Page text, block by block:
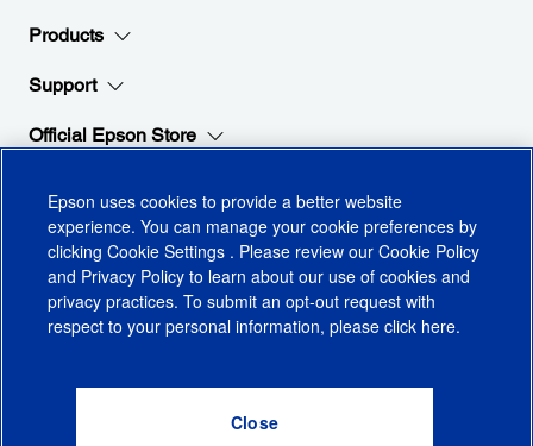
Products
Support
Official Epson Store
Stay Connected with Epson
CA Supply Chains ActCA Privacy RightsCookie PolicyCookie Settings
Do Not Sell or Share My Personal Information
Epson uses cookies to provide a better website
experience. You can manage your cookie preferences by
clicking Cookie Settings . Please review our Cookie Policy
and Privacy Policy to learn about our use of cookies and
privacy practices. To submit an opt-out request with
respect to your personal information, please click here.